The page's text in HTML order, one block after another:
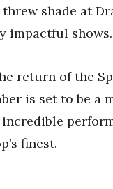
threw shade at
impactful shows.
return of the
is set to be a
finest.